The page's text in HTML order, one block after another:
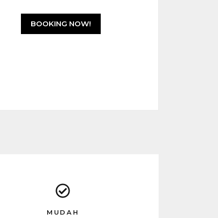
o
f
5
BOOKING NOW!
MUDAH